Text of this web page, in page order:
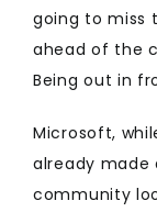
going to miss
ahead of the
Being out in
Microsoft,
already
community